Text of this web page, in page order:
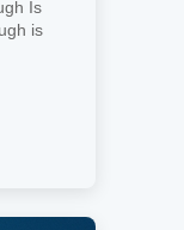
Is
is